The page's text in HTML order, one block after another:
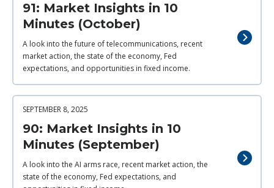
91: Market Insights in 10
Minutes (October)
A look into the future of telecommunications, recent
market action, the state of the economy, Fed
expectations, and opportunities in fixed income.
SEPTEMBER 8, 2025
90: Market Insights in 10
Minutes (September)
A look into the AI arms race, recent market action, the
state of the economy, Fed expectations, and